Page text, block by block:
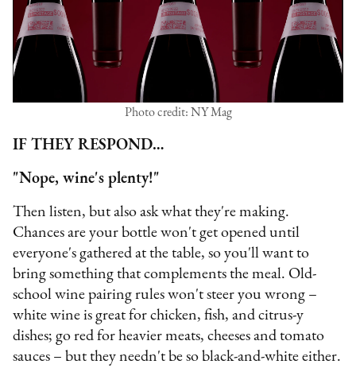
Photo credit: NY Mag
IF THEY RESPOND…
"Nope, wine's plenty!"
Then listen, but also ask what they're making.
Chances are your bottle won't get opened until
everyone's gathered at the table, so you'll want to
bring something that complements the meal. Old-
school wine pairing rules won't steer you wrong –
white wine is great for chicken, fish, and citrus-y
dishes; go red for heavier meats, cheeses and tomato
sauces – but they needn't be so black-and-white either.